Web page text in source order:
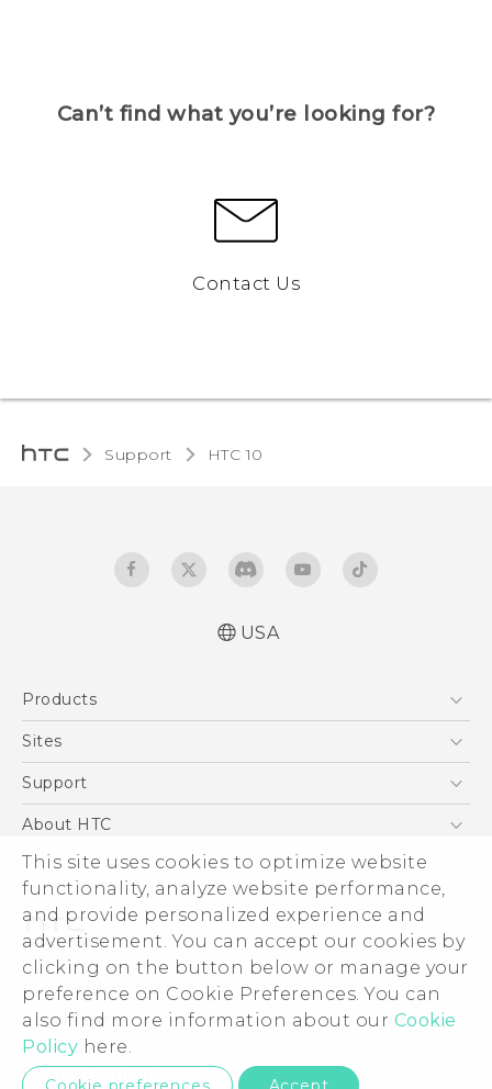
This site uses cookies to optimize website
functionality, analyze website performance,
and provide personalized experience and
advertisement. You can accept our cookies by
clicking on the button below or manage your
preference on Cookie Preferences. You can
also find more information about our Cookie
Policy here.
Can’t find what you’re looking for?
Contact Us
Support HTC 10‎
USA
Products
5G
VIVE
Sites
HTC Dev
Support
Support Center
Order Status
Order Help
Warranty Policy
Device Recycling Program
About HTC
ESG
Press & Media Room
Device Security
Investor
Careers
Product Security
Privacy Policy
© 2011-2026 HTC Corporation
Legal Terms
Privacy Contact:Global-Privacy@htc.com